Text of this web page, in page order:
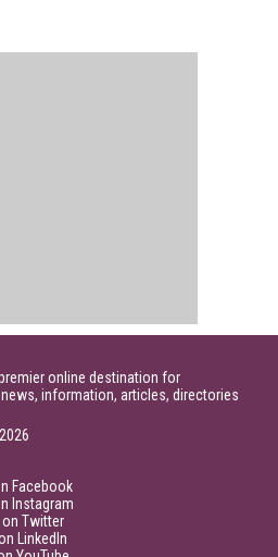
online destination for
information, articles, directories